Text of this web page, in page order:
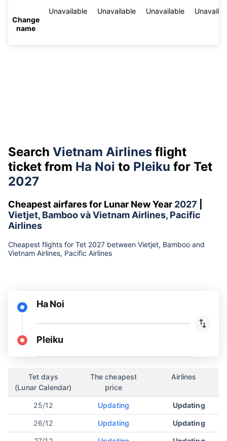
Change
name
Unavailable Unavailable Unavailable
Search Vietnam Airlines flight
ticket from Ha Noi to Pleiku for Tet
2027
Cheapest airfares for Lunar New Year 2027
Vietjet, Bamboo và Vietnam Airlines, Pacific
Airlines
Cheapest flights for Tet 2027 between Vietjet, Bamboo and
Vietnam Airlines, Pacific Airlines
Ha Noi
Pleiku
Tet days
(Lunar Calendar)
The cheapest
price
Airlines
25/12 Updating Updating
26/12 Updating Updating